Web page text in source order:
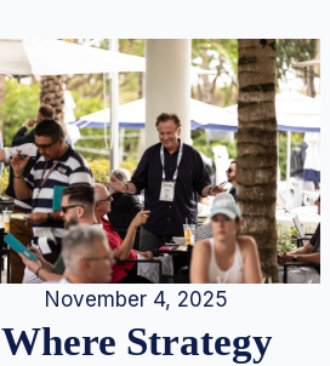
November 4, 2025
Where Strategy